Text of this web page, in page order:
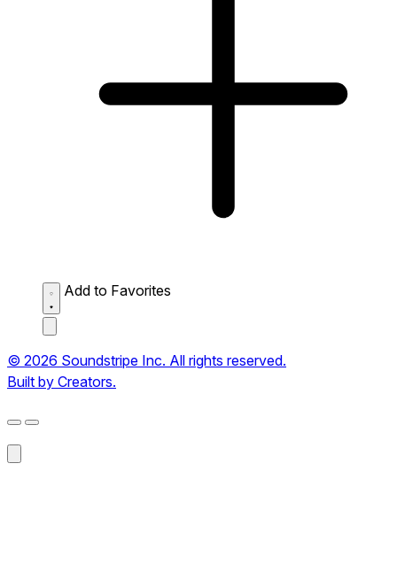
Add to Favorites
© 2026 Soundstripe Inc. All rights reserved.
Built by Creators.